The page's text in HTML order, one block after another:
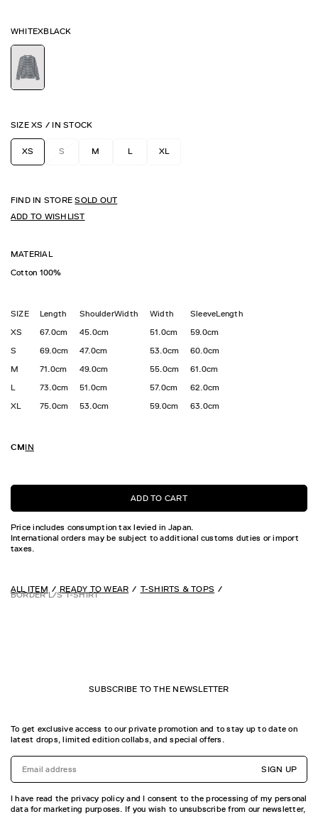
MATERIAL
Cotton 100%
WHITEXBLACK
SIZEXS / IN STOCK
XS S M L XL
FIND IN STORESOLD OUT
ADD TO WISHLIST
SIZE Length ShoulderWidth Width
SleeveLength
XS
67.0cm 45.0cm 51.0cm
59.0cm
S
69.0cm 47.0cm 53.0cm
60.0cm
M
71.0cm 49.0cm 55.0cm
61.0cm
L
73.0cm 51.0cm 57.0cm
62.0cm
XL
75.0cm 53.0cm 59.0cm 63.0cm
CMIN
ADD TO CART
Price includes consumption tax levied in Japan.
International orders may be subject to additional customs duties or import
taxes.
ALL ITEM READY TO WEAR T-SHIRTS & TOPS
BORDER L/S T-SHIRT
SUBSCRIBE TO THE NEWSLETTER
To get exclusive access to our private promotion and to stay up to date on
latest drops, limited edition collabs, and special offers.
SIGN UP
I have read the privacy policy and I consent to the processing of my personal
data for marketing purposes. If you wish to unsubscribe from our newsletter,